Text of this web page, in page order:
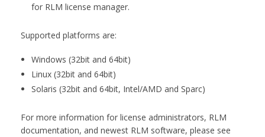
for RLM license manager.
Supported platforms are:
Windows (32bit and 64bit)
Linux (32bit and 64bit)
Solaris (32bit and 64bit, Intel/AMD and Sparc)
For more information for license administrators, RLM
documentation, and newest RLM software, please see